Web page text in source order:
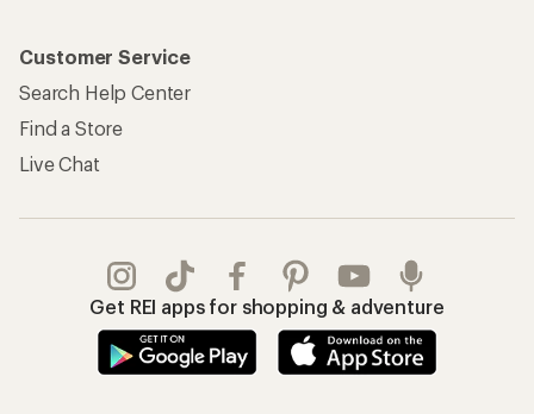
Customer Service
Search Help Center
Find a Store
Live Chat
Get REI apps for shopping & adventure